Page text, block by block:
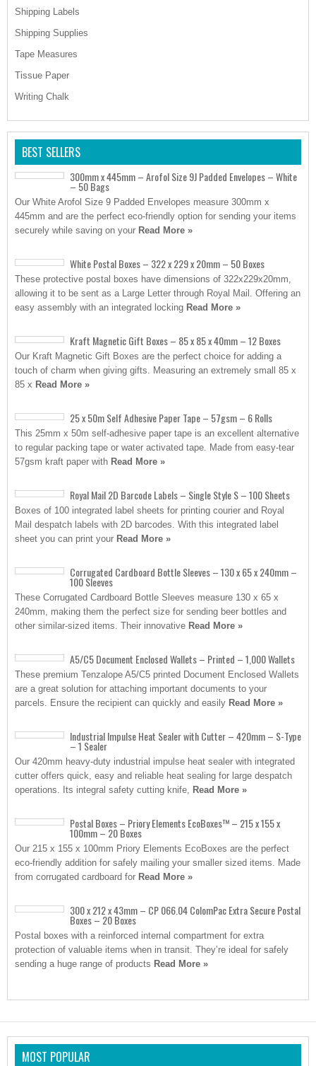
Shipping Labels
Shipping Supplies
Tape Measures
Tissue Paper
Writing Chalk
BEST SELLERS
300mm x 445mm – Arofol Size 9J Padded Envelopes – White
– 50 Bags
Our White Arofol Size 9 Padded Envelopes measure 300mm x
445mm and are the perfect eco-friendly option for sending your items
securely while saving on your Read More »
White Postal Boxes – 322 x 229 x 20mm – 50 Boxes
These protective postal boxes have dimensions of 322x229x20mm,
allowing it to be sent as a Large Letter through Royal Mail. Offering an
easy assembly with an integrated locking Read More »
Kraft Magnetic Gift Boxes – 85 x 85 x 40mm – 12 Boxes
Our Kraft Magnetic Gift Boxes are the perfect choice for adding a
touch of charm when giving gifts. Measuring an extremely small 85 x
85 x Read More »
25 x 50m Self Adhesive Paper Tape – 57gsm – 6 Rolls
This 25mm x 50m self-adhesive paper tape is an excellent alternative
to regular packing tape or water activated tape. Made from easy-tear
57gsm kraft paper with Read More »
Royal Mail 2D Barcode Labels – Single Style S – 100 Sheets
Boxes of 100 integrated label sheets for printing courier and Royal
Mail despatch labels with 2D barcodes. With this integrated label
sheet you can print your Read More »
Corrugated Cardboard Bottle Sleeves – 130 x 65 x 240mm –
100 Sleeves
These Corrugated Cardboard Bottle Sleeves measure 130 x 65 x
240mm, making them the perfect size for sending beer bottles and
other similar-sized items. Their innovative Read More »
A5/C5 Document Enclosed Wallets – Printed – 1,000 Wallets
These premium Tenzalope A5/C5 printed Document Enclosed Wallets
are a great solution for attaching important documents to your
parcels. Ensure the recipient can quickly and easily Read More »
Industrial Impulse Heat Sealer with Cutter – 420mm – S-Type
– 1 Sealer
Our 420mm heavy-duty industrial impulse heat sealer with integrated
cutter offers quick, easy and reliable heat sealing for large despatch
operations. Its integral safety cutting knife, Read More »
Postal Boxes – Priory Elements EcoBoxes™ – 215 x 155 x
100mm – 20 Boxes
Our 215 x 155 x 100mm Priory Elements EcoBoxes are the perfect
eco-friendly addition for safely mailing your smaller sized items. Made
from corrugated cardboard for Read More »
300 x 212 x 43mm – CP 066.04 ColomPac Extra Secure Postal
Boxes – 20 Boxes
Postal boxes with a reinforced internal compartment for extra
protection of valuable items when in transit. They’re ideal for safely
sending a huge range of products Read More »
MOST POPULAR